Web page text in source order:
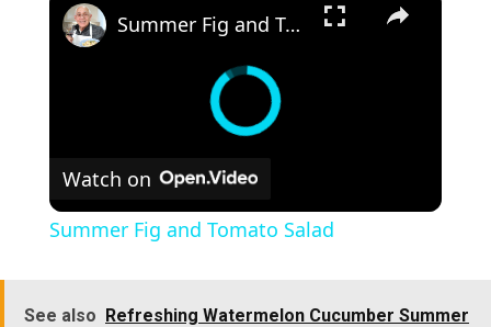
Summer Fig and Tomato Salad
Watch on
Summer Fig and Tomato Salad
See also Refreshing Watermelon Cucumber Summer